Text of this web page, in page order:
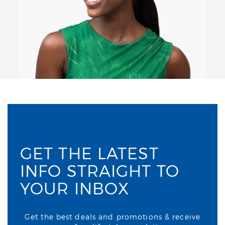
GET THE LATEST
INFO STRAIGHT TO
YOUR INBOX
Get the best deals and promotions & receive